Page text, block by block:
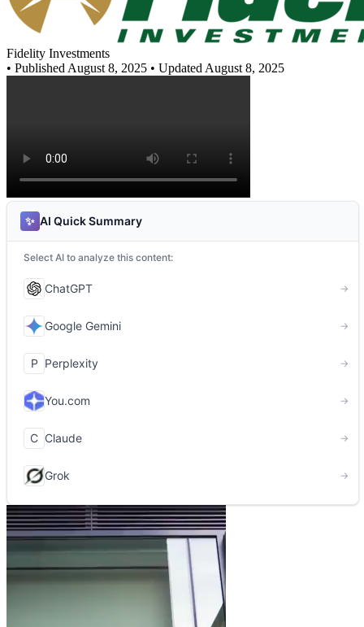
Fidelity Investments
• Published August 8, 2025 • Updated August 8, 2025